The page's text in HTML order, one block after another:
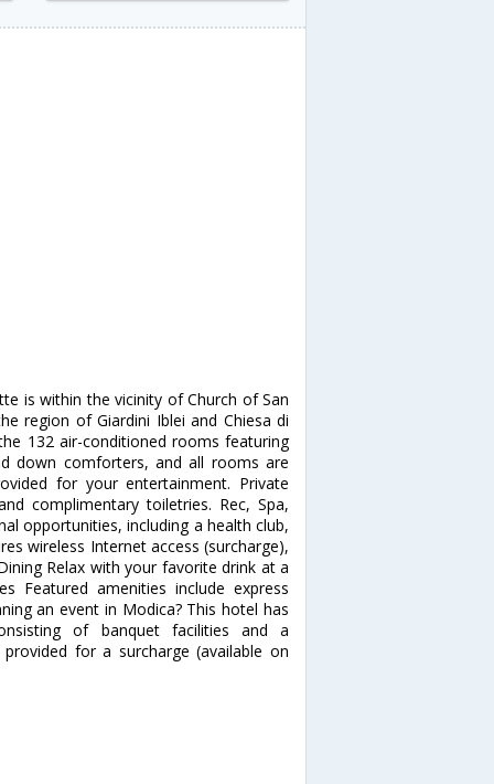
is within the vicinity of Church of San
region of Giardini Iblei and Chiesa di
132 air-conditioned rooms featuring
down comforters, and all rooms are
for your entertainment. Private
complimentary toiletries. Rec, Spa,
opportunities, including a health club,
wireless Internet access (surcharge),
Relax with your favorite drink at a
Featured amenities include express
an event in Modica? This hotel has
of banquet facilities and a
for a surcharge (available on